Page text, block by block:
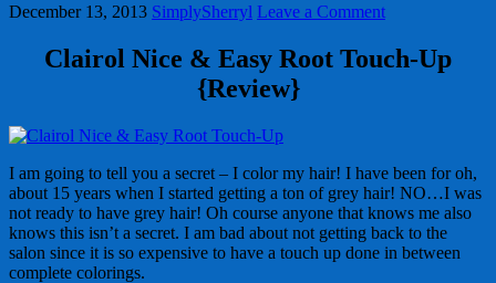
December 13, 2013 SimplySherryl Leave a Comment
Clairol Nice & Easy Root Touch-Up
{Review}
I am going to tell you a secret – I color my hair! I have been for oh,
about 15 years when I started getting a ton of grey hair! NO…I was
not ready to have grey hair! Oh course anyone that knows me also
knows this isn’t a secret. I am bad about not getting back to the
salon since it is so expensive to have a touch up done in between
complete colorings.